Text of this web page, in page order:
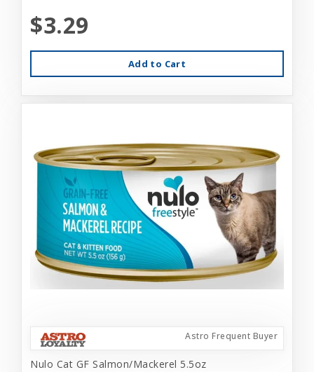
$3.29
Add to Cart
Astro Frequent Buyer
Nulo Cat GF Salmon/Mackerel 5.5oz